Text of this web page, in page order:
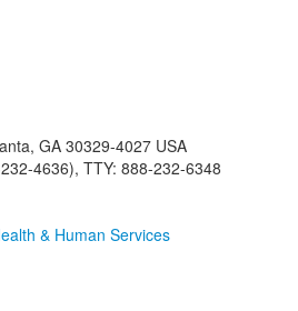
, GA 30329-4027 USA
4636), TTY: 888-232-6348
& Human Services